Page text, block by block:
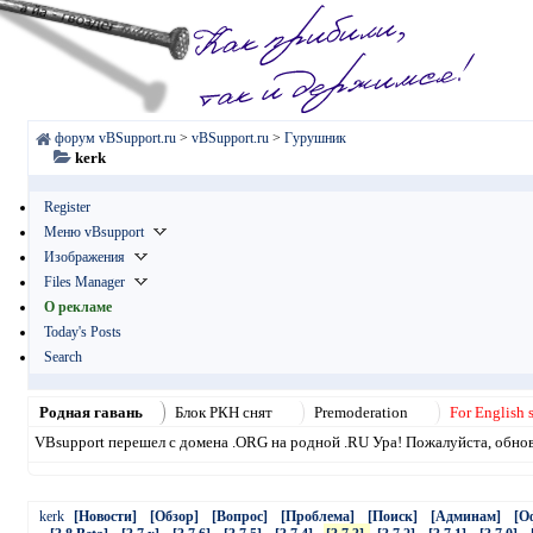
форум vBSupport.ru > vBSupport.ru > Гурушник
kerk
Register
Меню vBsupport
Изображения
Files Manager
О рекламе
Today's Posts
Search
Родная гавань Блок РКН снят Premoderation
For English
VBsupport перешел с домена .ORG на родной .RU Ура! Пожалуйста,
kerk [Новости] [Обзор] [Вопрос] [Проблема] [Поиск] [Админам]